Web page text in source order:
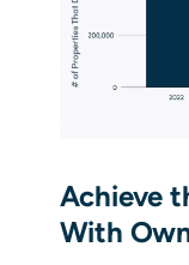
Achieve
With